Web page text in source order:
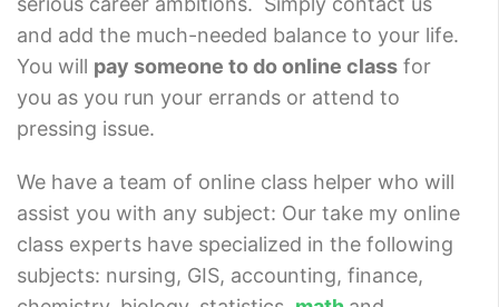
and add the much-needed balance to your life.
You will pay someone to do online class for
you as you run your errands or attend to
pressing issue.
We have a team of online class helper who will
assist you with any subject: Our take my online
class experts have specialized in the following
subjects: nursing, GIS, accounting, finance,